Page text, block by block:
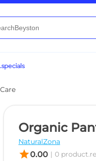
Organic
NaturalZona
star0.00 | 0